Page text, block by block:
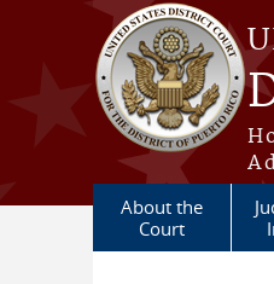
Skip to main content
About the
Court